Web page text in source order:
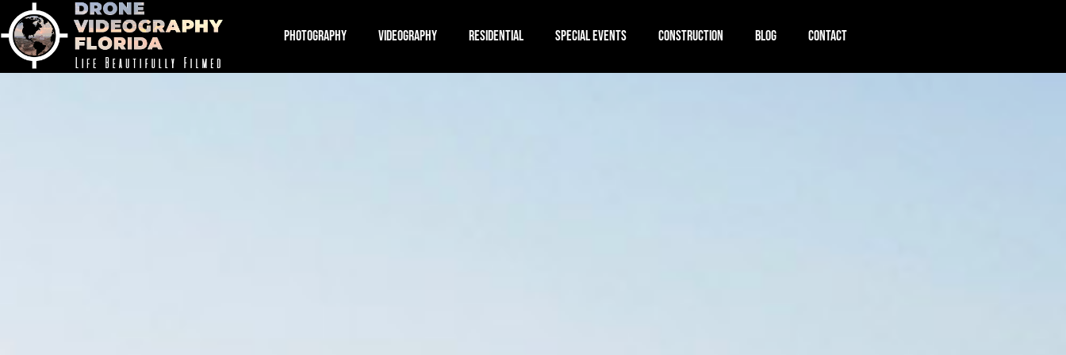
PHOTOGRAPHY VIDEOGRAPHY RESIDENTIAL SPECIAL EVENTS CONSTRUCTION BLOG CONTACT